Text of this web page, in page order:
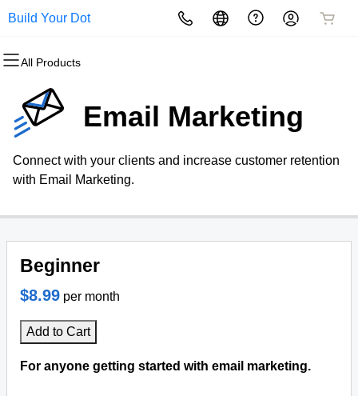
Build Your Dot
All Products
All Products
Domains
Domain Registration
Bulk Registration
Bulk Transfer
All Products
Websites
Website Builder
WordPress
All Products
Hosting
cPanel
WordPress
VPS
All Products
Security
Website Security
SSL
Website Backup
All Products
Marketing
Email Marketing
SEO
All Products
Email
Professional EmailEmail Marketing
Connect with your clients and increase customer retention
with Email Marketing.
Beginner
$8.99 per month
Add to Cart
For anyone getting started with email marketing.